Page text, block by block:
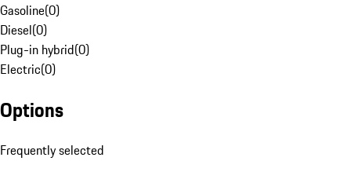
Gasoline(0)
Diesel(0)
Plug-in hybrid(0)
Electric(0)
Options
Frequently selected